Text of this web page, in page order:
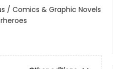
/ Comics & Graphic Novels